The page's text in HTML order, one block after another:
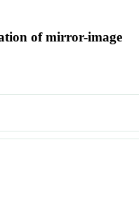
of mirror-image